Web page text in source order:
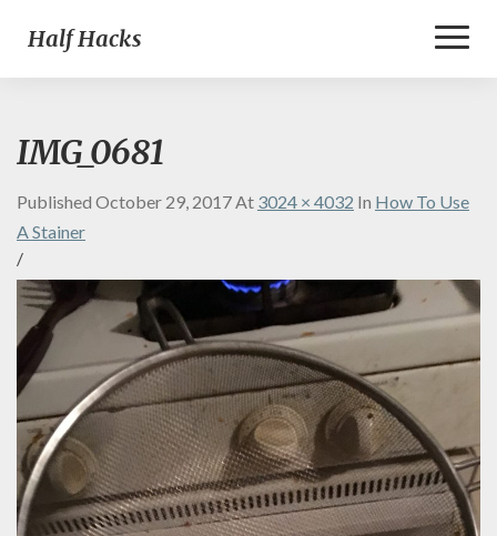
Half Hacks
IMG_0681
Published October 29, 2017At 3024 × 4032 In How To Use
A Stainer
/